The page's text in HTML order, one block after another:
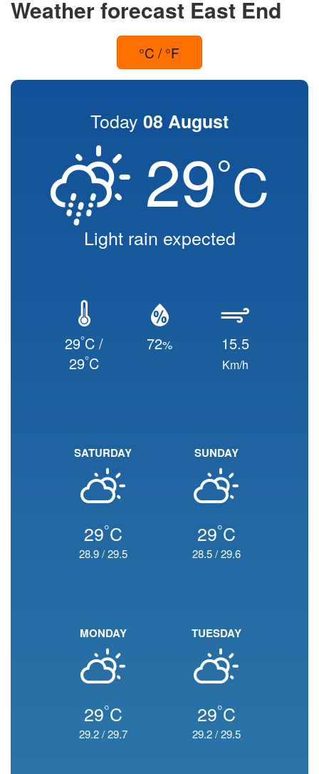
Weather forecast East End
°C / °F
Today 08 August
29°C
Light rain expected
29°C /
29°C
72% 15.5
Km/h
SATURDAY
29°C
28.9/29.5
SUNDAY
29°C
28.5/29.6
MONDAY
29°C
29.2/29.7
TUESDAY
29°C
29.2/29.5